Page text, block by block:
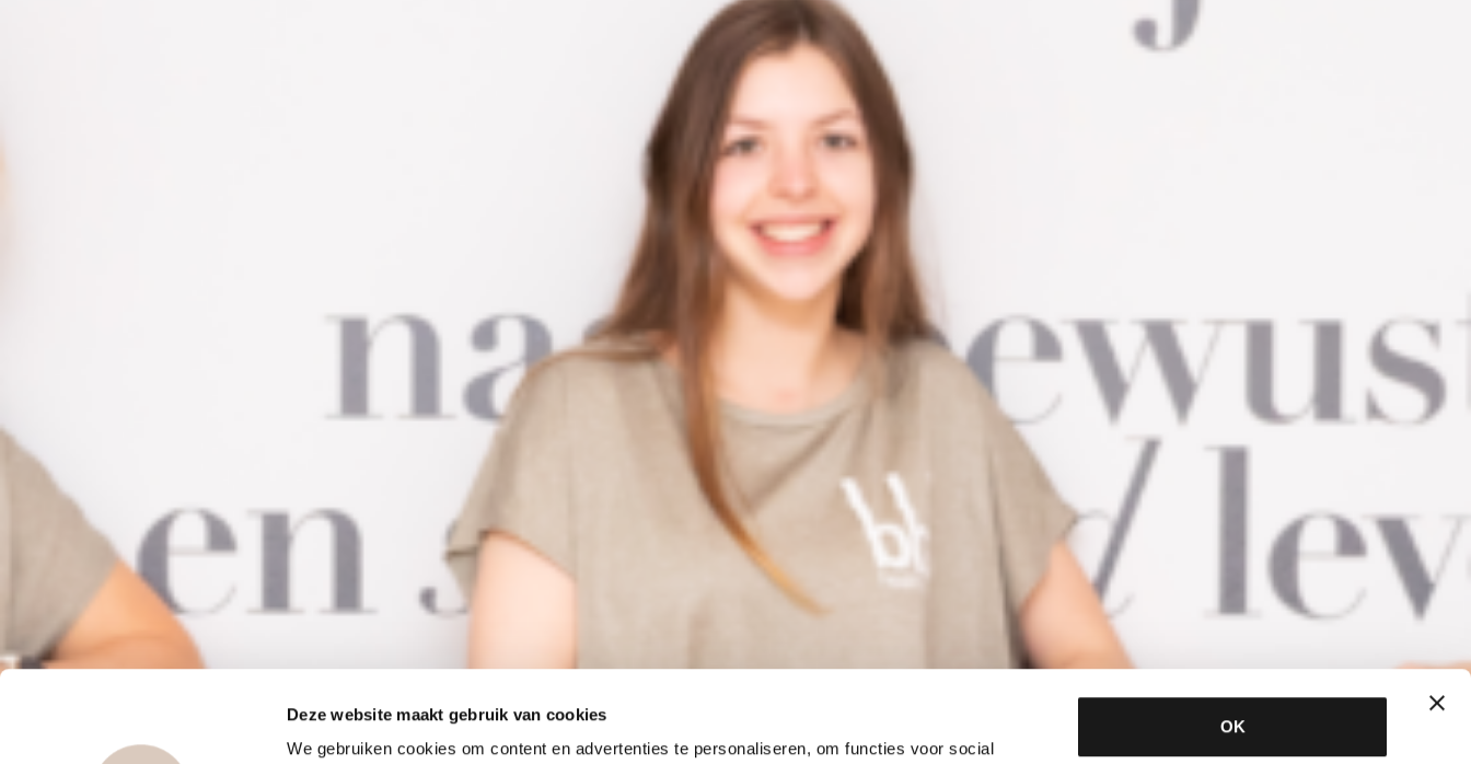
Deze website maakt gebruik van cookies
We gebruiken cookies om content en advertenties te personaliseren, om functies voor social
OK